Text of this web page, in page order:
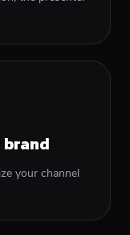
your channel